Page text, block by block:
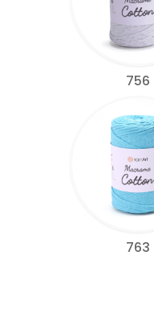
756
763